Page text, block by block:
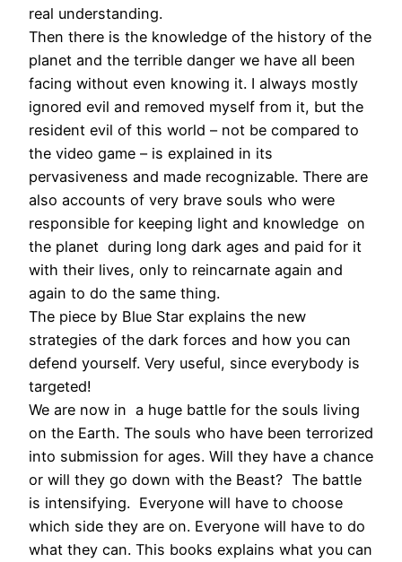
real understanding.
Then there is the knowledge of the history of the
planet and the terrible danger we have all been
facing without even knowing it. I always mostly
ignored evil and removed myself from it, but the
resident evil of this world – not be compared to
the video game – is explained in its
pervasiveness and made recognizable. There are
also accounts of very brave souls who were
responsible for keeping light and knowledge on
the planet during long dark ages and paid for it
with their lives, only to reincarnate again and
again to do the same thing.
The piece by Blue Star explains the new
strategies of the dark forces and how you can
defend yourself. Very useful, since everybody is
targeted!
We are now in a huge battle for the souls living
on the Earth. The souls who have been terrorized
into submission for ages. Will they have a chance
or will they go down with the Beast? The battle
is intensifying. Everyone will have to choose
which side they are on. Everyone will have to do
what they can. This books explains what you can